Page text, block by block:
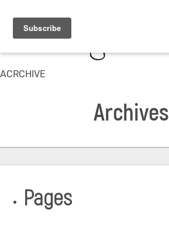
ACRCHIVE
Archives
Pages